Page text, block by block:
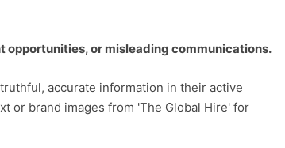
opportunities, or misleading communications.
accurate information in their active
or brand images from 'The Global Hire' for